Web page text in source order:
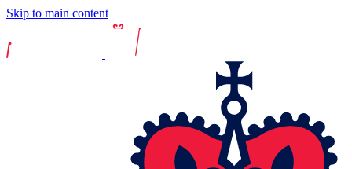
Skip to main content